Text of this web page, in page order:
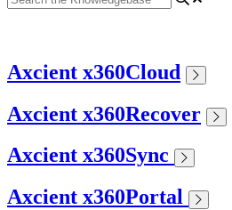
Axcient x360Cloud
Axcient x360Recover
Axcient x360Sync
Axcient x360Portal